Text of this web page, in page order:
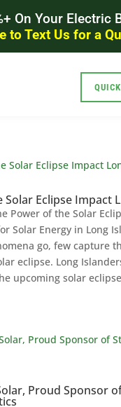
On Your Electric
to Text Us for a
Solar Eclipse Impact
Power of the Solar
Solar Energy in Long
go, few capture
eclipse. Long
upcoming solar
Proud Sponsor